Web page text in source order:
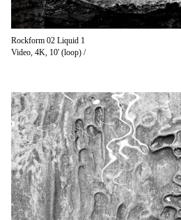
Rockform 02 Liquid 1
Video, 4K, 10' (loop) /